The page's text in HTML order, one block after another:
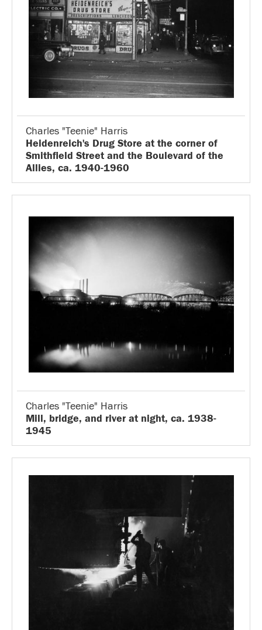
Charles "Teenie" Harris
Heidenreich's Drug Store at the corner of
Smithfield Street and the Boulevard of the
Allies, ca. 1940-1960
Charles "Teenie" Harris
Mill, bridge, and river at night, ca. 1938-
1945